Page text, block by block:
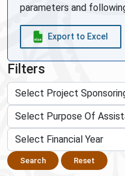
parameters and
Export to Excel
Filters
Search Reset